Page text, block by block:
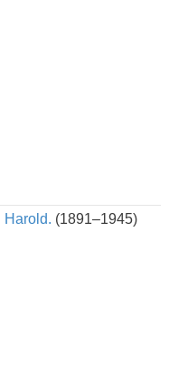
Harold. (1891–1945)